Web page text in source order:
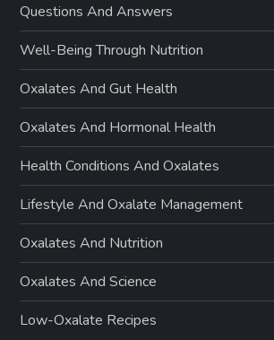
Questions And Answers
Well-Being Through Nutrition
Oxalates And Gut Health
Oxalates And Hormonal Health
Health Conditions And Oxalates
Lifestyle And Oxalate Management
Oxalates And Nutrition
Oxalates And Science
Low-Oxalate Recipes